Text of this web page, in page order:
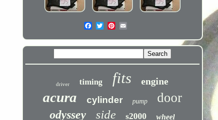
driver timing fits engine
acura cylinder pump door
odyssey side s2000 wheel